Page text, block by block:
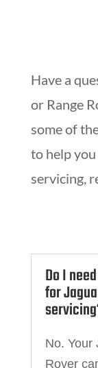
Have a
or Range
some of
to help
servicing,
Do I
for
No. Your
Rover